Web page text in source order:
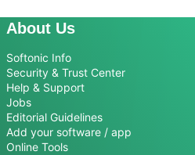
About Us
Softonic Info
Security & Trust Center
Help & Support
Jobs
Editorial Guidelines
Add your software / app
Online Tools